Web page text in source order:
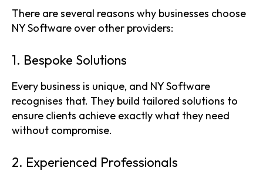
There are several reasons why businesses choose
NY Software over other providers:
1. Bespoke Solutions
Every business is unique, and NY Software
recognises that. They build tailored solutions to
ensure clients achieve exactly what they need
without compromise.
2. Experienced Professionals